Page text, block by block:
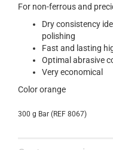
For non-ferrous and
Dry consistency
polishing
Fast and lasting
Optimal abrasive
Very economical
Colororange
300 g Bar (REF 8067)